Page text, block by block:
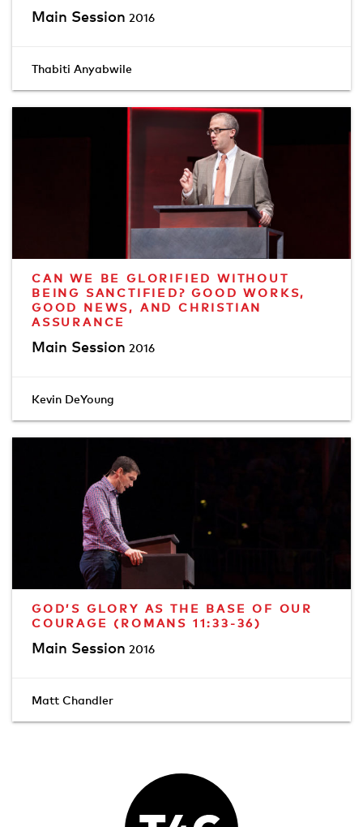
Main Session 2016
Thabiti Anyabwile
CAN WE BE GLORIFIED WITHOUT
BEING SANCTIFIED? GOOD WORKS,
GOOD NEWS, AND CHRISTIAN
ASSURANCE
Main Session 2016
Kevin DeYoung
GOD’S GLORY AS THE BASE OF OUR
COURAGE (ROMANS 11:33-36)
Main Session 2016
Matt Chandler